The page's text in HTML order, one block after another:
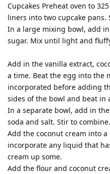
Cupcakes Preheat oven to
liners into two cupcake pans.
In a large mixing bowl, add
sugar. Mix until light and
Add in the vanilla extract,
a time. Beat the egg into the
incorporated before adding
sides of the bowl and beat in
In a separate bowl, add in
soda and salt. Stir to combine.
Add the coconut cream into
incorporate any liquid that
cream up some.
Add the flour and coconut